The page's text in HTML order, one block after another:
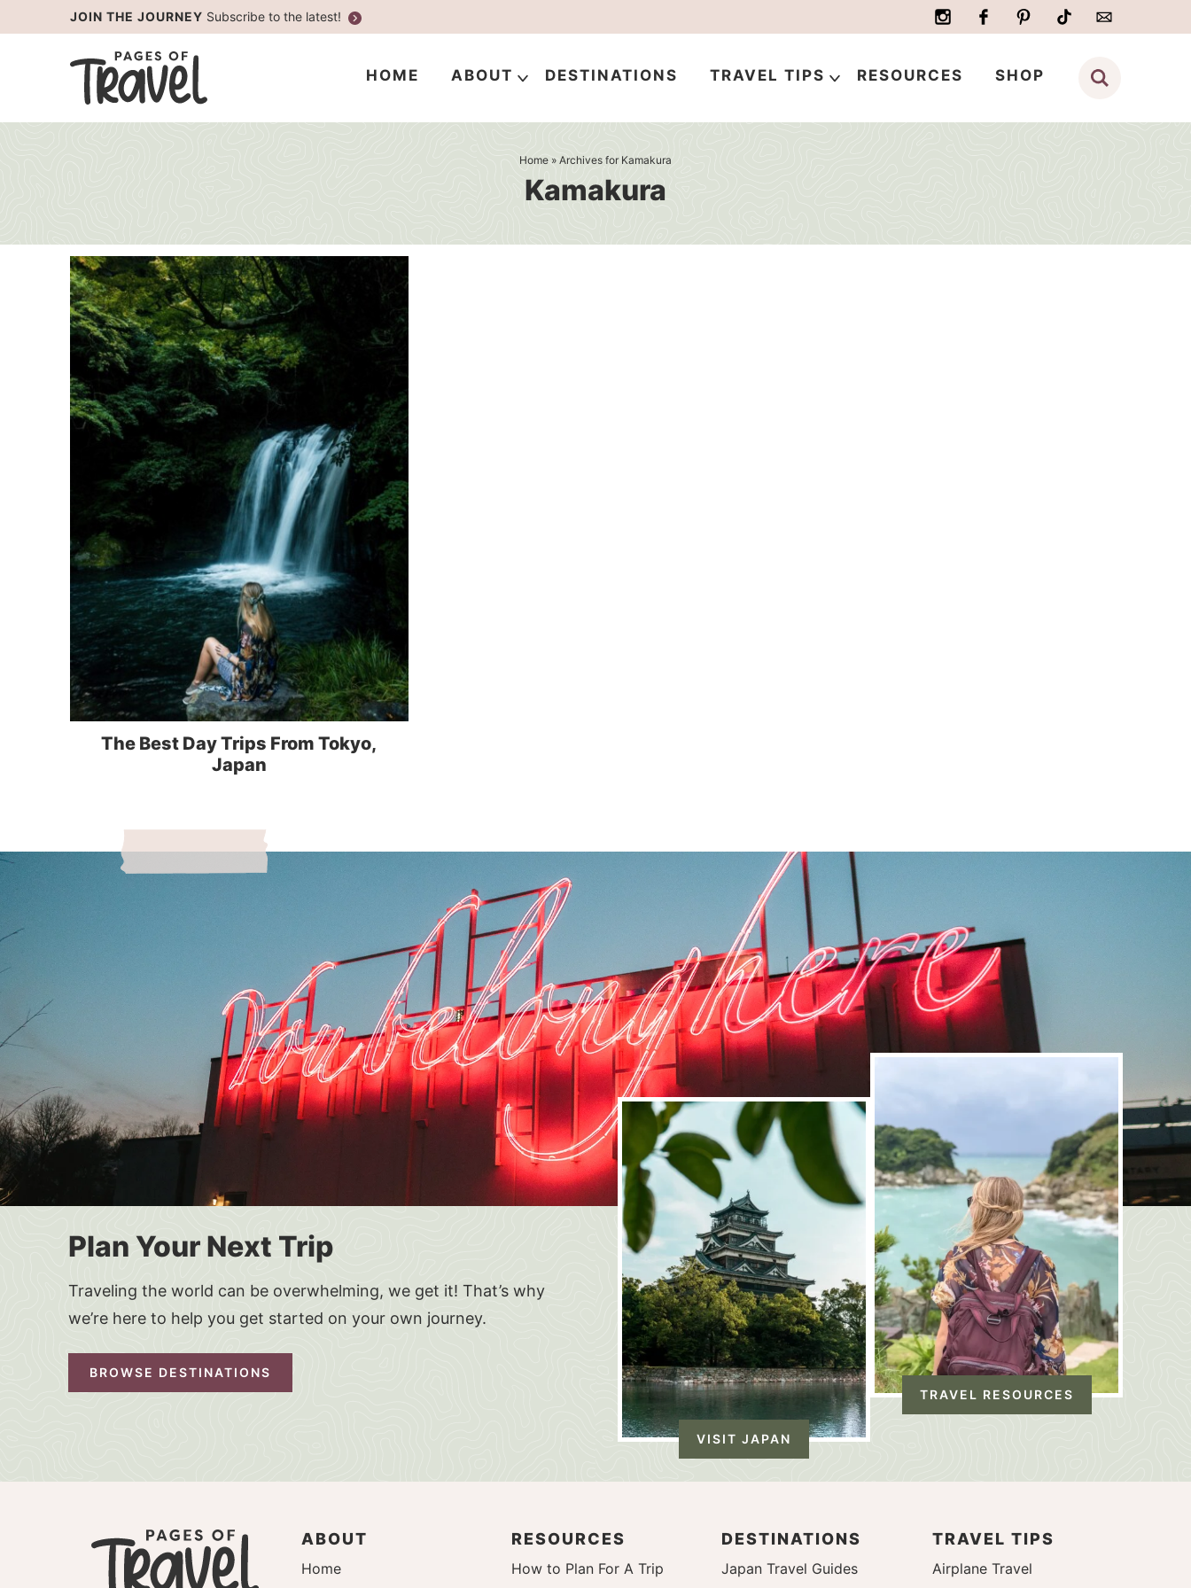
content
JOIN THE JOURNEY Subscribe to the latest!
HOME ABOUT DESTINATIONS TRAVEL TIPS RESOURCES SHOP
Home » Archives for Kamakura
Kamakura
The Best Day Trips From Tokyo,
Japan
Plan Your Next Trip
Traveling the world can be overwhelming, we get it! That’s why
we’re here to help you get started on your own journey.
BROWSE DESTINATIONS
VISIT JAPAN
TRAVEL RESOURCES
ABOUT
Home
RESOURCES
How to Plan For A Trip
DESTINATIONS
Japan Travel Guides
TRAVEL TIPS
Airplane Travel